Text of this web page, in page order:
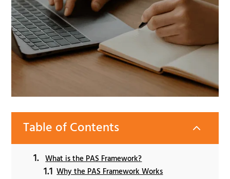
Table of Contents 2
What is the PAS Framework?
Why the PAS Framework Works